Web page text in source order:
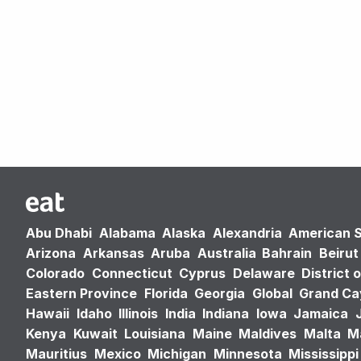
Abu Dhabi Alabama Alaska Alexandria American
Arizona Arkansas Aruba Australia Bahrain Beirut
Colorado Connecticut Cyprus Delaware District
Eastern Province Florida Georgia Global Grand
Hawaii Idaho Illinois India Indiana Iowa Jamaica
Kenya Kuwait Louisiana Maine Maldives Malta
Mauritius Mexico Michigan Minnesota Mississippi